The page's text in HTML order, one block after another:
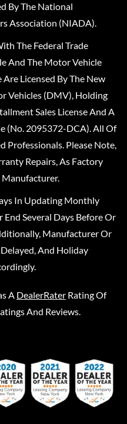
By The National
Association (NIADA).
The Federal Trade
And The Motor Vehicle
Licensed By The New
Vehicles (DMV), Holding
Sales License And A
(No. 2095372-DCA). All Of
Professionals. Please Note,
Repairs, As Factory
Manufacturer.
In Updating Monthly
End Several Days Before Or
Manufacturer Or
And Holiday
A DealerRater Rating Of
And Reviews.